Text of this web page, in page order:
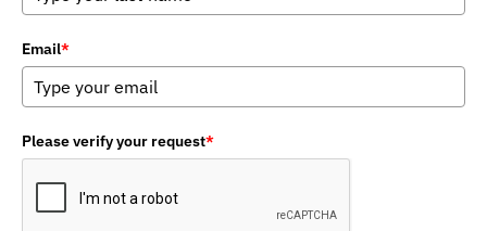
Email*
Please verify your request*